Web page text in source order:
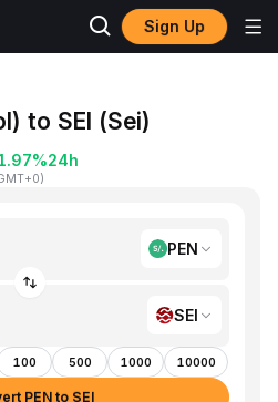
Sign Up
to SEI (Sei)
24h
)
PEN
SEI
100 500 1000 10000
PEN to SEI